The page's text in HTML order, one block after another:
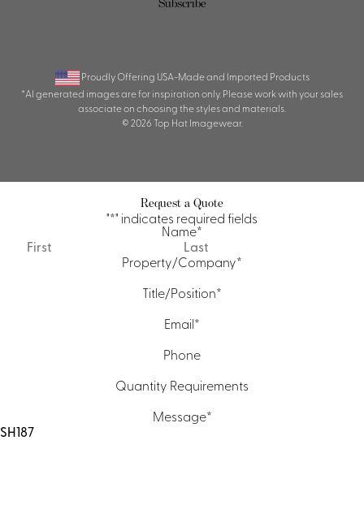
Proudly Offering USA-Made and Imported Products
*AI generated images are for inspiration only. Please work with your sales
associate on choosing the styles and materials.
© 2026 Top Hat Imagewear.
Request a Quote
"*" indicates required fields
Name*
First
Property/Company*
Title/Position*
Email*
Phone
Quantity Requirements
Message*